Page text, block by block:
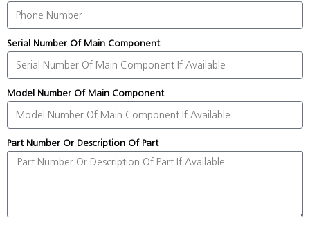
Serial Number Of Main Component
Model Number Of Main Component
Part Number Or Description Of Part